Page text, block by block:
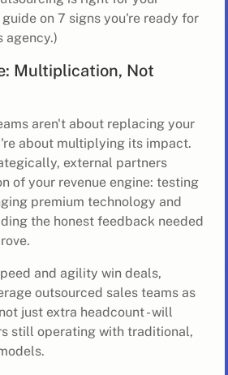
guide on 7 signs you're ready for
agency.)
Multiplication, Not
aren't about replacing your
about multiplying its impact.
external partners
of your revenue engine: testing
premium technology and
the honest feedback needed
and agility win deals,
outsourced sales teams as
just extra headcount - will
still operating with traditional,